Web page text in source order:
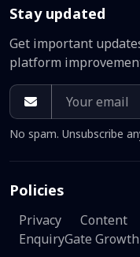
Stay updated
Get important
platform
No spam. Unsubscribe
Policies
Privacy Content
EnquiryGate